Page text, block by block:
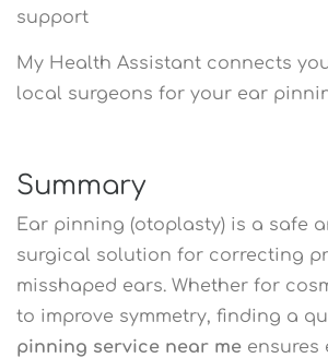
support
My Health Assistant connects
local surgeons for your ear
Summary
Ear pinning (otoplasty) is a safe
surgical solution for correcting
misshaped ears. Whether for
to improve symmetry, finding a
pinning service near me ensures